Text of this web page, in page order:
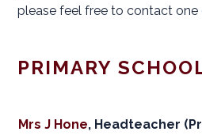
please feel free to contact one
PRIMARY
Mrs J Hone, Headteacher